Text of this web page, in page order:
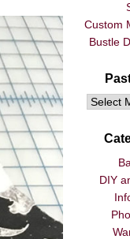
Custom
Bustle
DIY